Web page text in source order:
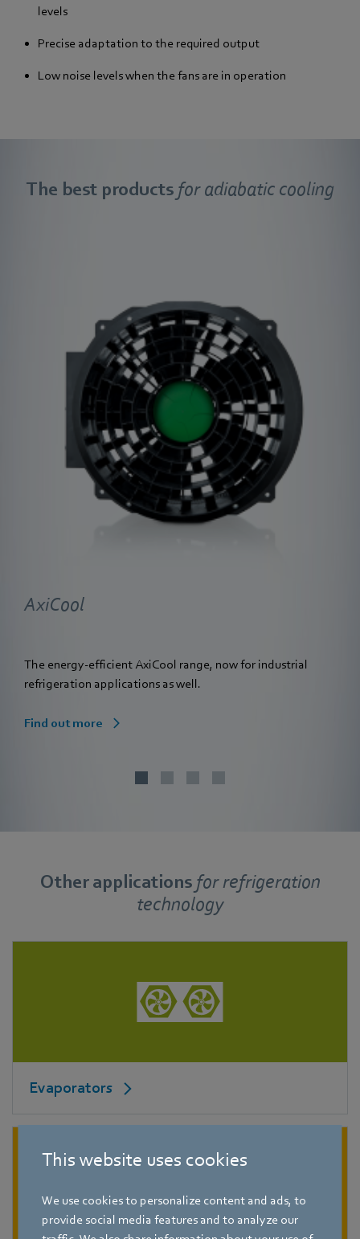
This website uses cookies
We use cookies to personalize content and ads, to
provide social media features and to analyze our
levels
Precise adaptation to the required output
Low noise levels when the fans are in operation
The best productsfor adiabatic cooling
AxiCool
The energy-efficient AxiCool range, now for industrial
refrigeration applications as well.
Find out more
Other applicationsforrefrigeration
technology
Evaporators